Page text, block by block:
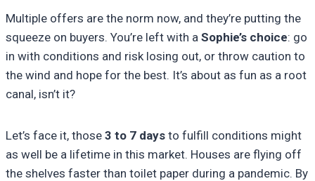
Multiple offers are the norm now, and they’re putting the
squeeze on buyers. You’re left with a Sophie’s choice: go
in with conditions and risk losing out, or throw caution to
the wind and hope for the best. It’s about as fun as a root
canal, isn’t it?
Let’s face it, those 3 to 7 days to fulfill conditions might
as well be a lifetime in this market. Houses are flying off
the shelves faster than toilet paper during a pandemic. By